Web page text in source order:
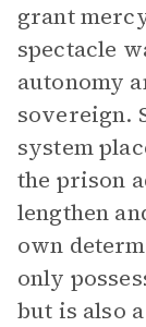
grant
spectacle
autonomy
sovereign.
system
the prison
lengthen
own
only
but is also